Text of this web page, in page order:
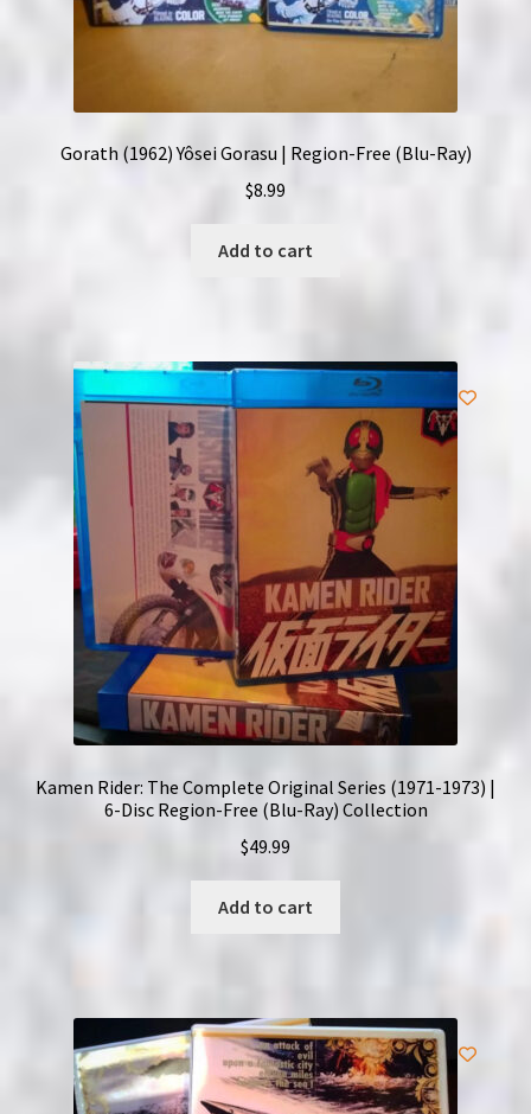
Gorath (1962) Yôsei Gorasu | Region-Free (Blu-Ray)
$8.99
Add to cart
Kamen Rider: The Complete Original Series (1971-1973) |
6-Disc Region-Free (Blu-Ray) Collection
$49.99
Add to cart